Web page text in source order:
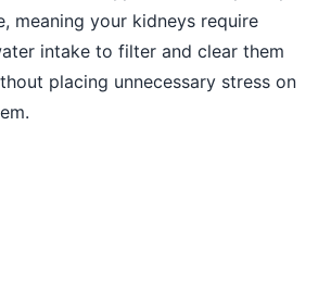
meaning your kidneys require
intake to filter and clear them
placing unnecessary stress on